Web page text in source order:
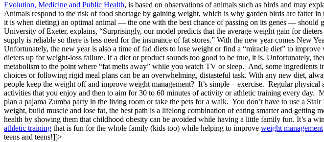
Evolution, Medicine and Public Health, is based on observations of animals such as birds and may
Animals respond to the risk of food shortage by gaining weight, which is why garden birds are fatter
it is when dieting) an optimal animal — the one with the best chance of passing on its genes — should
University of Exeter, explains, “Surprisingly, our model predicts that the average weight gain for
supply is reliable so there is less need for the insurance of fat stores.” With the new year comes New
Unfortunately, the new year is also a time of fad diets to lose weight or find a “miracle diet” to
dieters up for weight-loss failure. If a diet or product sounds too good to be true, it is. Unfortunately,
metabolism to the point where “fat melts away” while you watch TV or sleep. And, some
choices or following rigid meal plans can be an overwhelming, distasteful task. With any new diet,
people keep the weight off and improve weight management? It’s simple – exercise. Regular physical
activities that you enjoy and then to aim for 30 to 60 minutes of activity or athletic training every
plan a pajama Zumba party in the living room or take the pets for a walk. You don’t have to use a
weight, build muscle and lose fat, the best path is a lifelong combination of eating smarter and
health by showing them that childhood obesity can be avoided while having a little family fun. It’s a
athletic training that is fun for the whole family (kids too) while helping to improve weight management
teens and teens!]]>